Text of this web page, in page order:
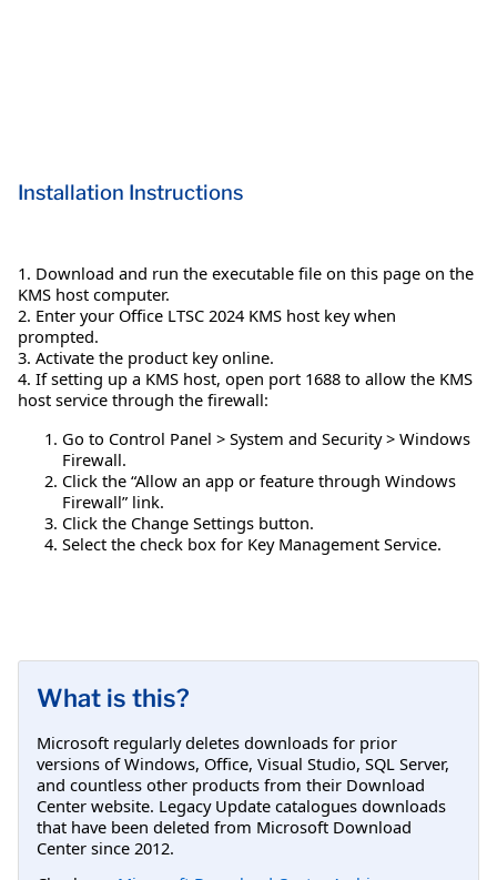
Installation Instructions
1. Download and run the executable file on this page on the
KMS host computer.
2. Enter your Office LTSC 2024 KMS host key when
prompted.
3. Activate the product key online.
4. If setting up a KMS host, open port 1688 to allow the KMS
host service through the firewall:
Go to Control Panel > System and Security > Windows
Firewall.
Click the “Allow an app or feature through Windows
Firewall” link.
Click the Change Settings button.
Select the check box for Key Management Service.
What is this?
Microsoft regularly deletes downloads for prior
versions of Windows, Office, Visual Studio, SQL Server,
and countless other products from their Download
Center website. Legacy Update catalogues downloads
that have been deleted from Microsoft Download
Center since 2012.